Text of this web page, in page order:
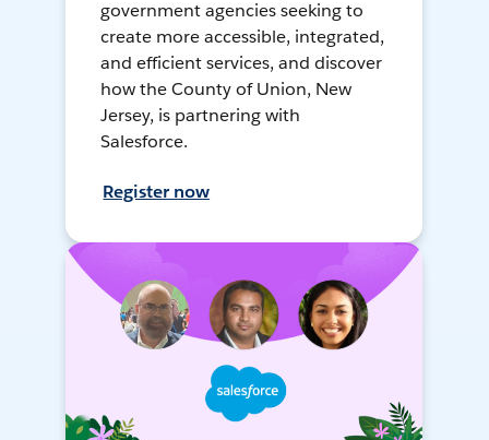
government agencies seeking to
create more accessible, integrated,
and efficient services, and discover
how the County of Union, New
Jersey, is partnering with
Salesforce.
Register now